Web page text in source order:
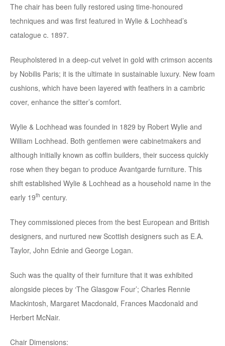
The chair has been fully restored using time-honoured
techniques and was first featured in Wylie & Lochhead’s
catalogue c. 1897.
Reupholstered in a deep-cut velvet in gold with crimson accents
by Nobilis Paris; it is the ultimate in sustainable luxury. New foam
cushions, which have been layered with feathers in a cambric
cover, enhance the sitter’s comfort.
Wylie & Lochhead was founded in 1829 by Robert Wylie and
William Lochhead. Both gentlemen were cabinetmakers and
although initially known as coffin builders, their success quickly
rose when they began to produce Avantgarde furniture. This
shift established Wylie & Lochhead as a household name in the
early 19th century.
They commissioned pieces from the best European and British
designers, and nurtured new Scottish designers such as E.A.
Taylor, John Ednie and George Logan.
Such was the quality of their furniture that it was exhibited
alongside pieces by ‘The Glasgow Four’; Charles Rennie
Mackintosh, Margaret Macdonald, Frances Macdonald and
Herbert McNair.
Chair Dimensions: